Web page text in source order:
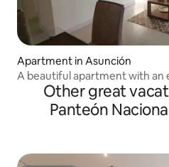
Apartment in Asunción
A beautiful apartment with an
Other great
Panteón